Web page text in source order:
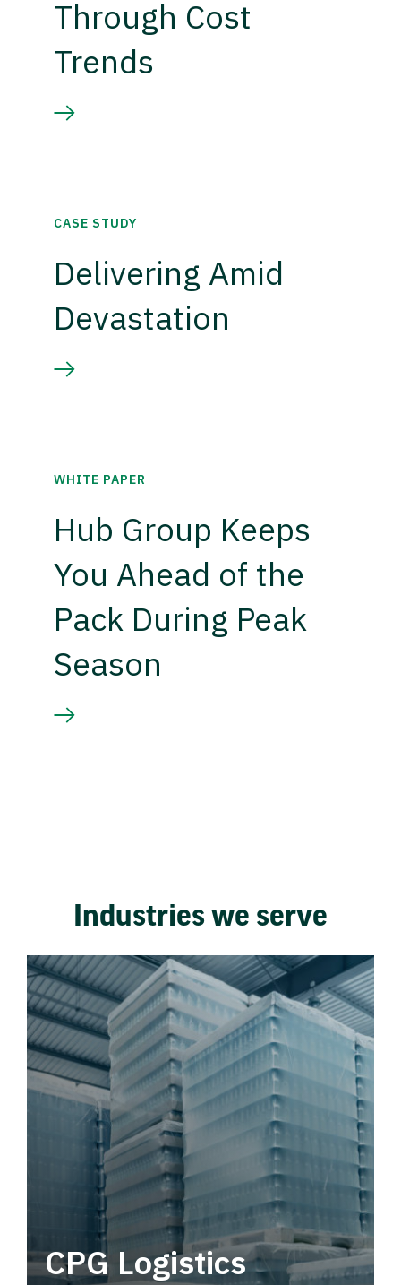
Through Cost
Trends
CASE STUDY
Delivering Amid
Devastation
WHITE PAPER
Hub Group Keeps
You Ahead of the
Pack During Peak
Season
Industries we serve
CPG Logistics